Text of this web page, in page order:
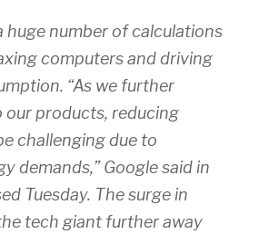
huge number of calculations
computers and driving
“As we further
our products, reducing
challenging due to
demands,” Google said in
Tuesday. The surge in
tech giant further away